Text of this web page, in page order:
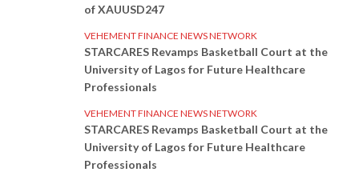
of XAUUSD247
VEHEMENT FINANCE NEWS NETWORK
STARCARES Revamps Basketball Court at the
University of Lagos for Future Healthcare
Professionals
VEHEMENT FINANCE NEWS NETWORK
STARCARES Revamps Basketball Court at the
University of Lagos for Future Healthcare
Professionals